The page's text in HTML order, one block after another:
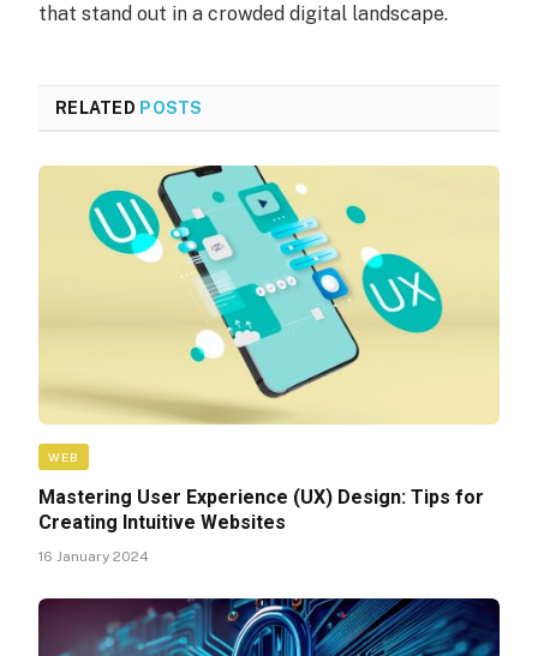
that stand out in a crowded digital landscape.
RELATED POSTS
WEB
Mastering User Experience (UX) Design: Tips for
Creating Intuitive Websites
16 January 2024